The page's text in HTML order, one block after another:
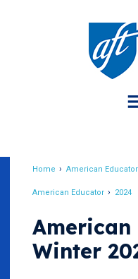
Home American Educator
American Educator 2024
American
Winter